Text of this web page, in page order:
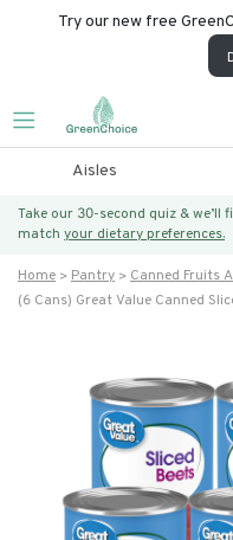
Try our new free
Aisles
Take our 30-second quiz &
match your dietary preferences.
Home Pantry Canned Fruits
(6 Cans) Great Value Canned